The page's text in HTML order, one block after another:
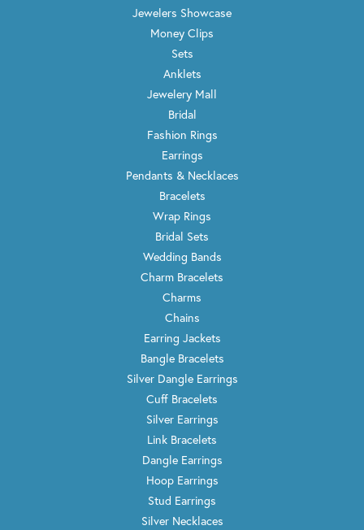
Jewelers Showcase
Money Clips
Sets
Anklets
Jewelery Mall
Bridal
Fashion Rings
Earrings
Pendants & Necklaces
Bracelets
Wrap Rings
Bridal Sets
Wedding Bands
Charm Bracelets
Charms
Chains
Earring Jackets
Bangle Bracelets
Silver Dangle Earrings
Cuff Bracelets
Silver Earrings
Link Bracelets
Dangle Earrings
Hoop Earrings
Stud Earrings
Silver Necklaces